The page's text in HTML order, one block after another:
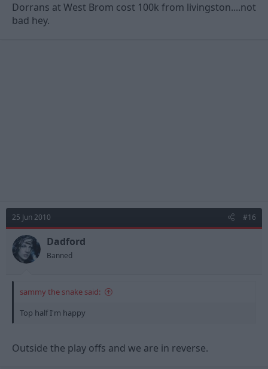
Dorrans at West Brom cost 100k from livingston....not
bad hey.
25 Jun 2010 #16
Dadford
Banned
sammy the snake said:
Top half I'm happy
Outside the play offs and we are in reverse.